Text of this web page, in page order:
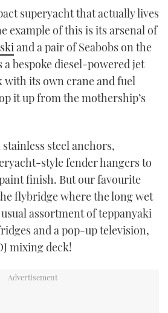
superyacht that actually lives
example of this is its arsenal of
and a pair of Seabobs on the
a bespoke diesel-powered jet
with its own crane and fuel
it up from the mothership’s
steel anchors,
style fender hangers to
finish. But our favourite
flybridge where the long wet
assortment of teppanyaki
and a pop-up television,
mixing deck!